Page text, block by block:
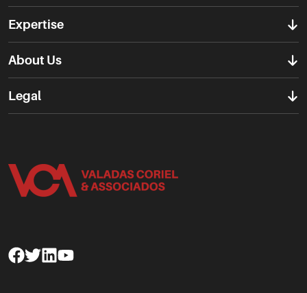
Expertise
About Us
Legal
Facebook
TwitterLinkedinYoutube